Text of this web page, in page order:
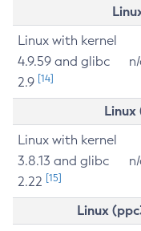
Linux with kernel
4.9.59 and glibc
2.9 [14]
Linux
Linux with kernel
3.8.13 and glibc
2.22 [15]
Linux